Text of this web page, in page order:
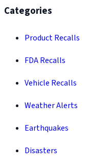
Categories
Product Recalls
FDA Recalls
Vehicle Recalls
Weather Alerts
Earthquakes
Disasters